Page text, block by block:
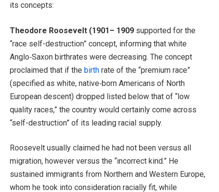
its concepts:
Theodore Roosevelt (1901– 1909 supported for the
“race self-destruction” concept, informing that white
Anglo‑Saxon birthrates were decreasing. The concept
proclaimed that if the birth rate of the “premium race”
(specified as white, native‑born Americans of North
European descent) dropped listed below that of “low
quality races,” the country would certainly come across
“self-destruction” of its leading racial supply.
Roosevelt usually claimed he had not been versus all
migration, however versus the “incorrect kind.” He
sustained immigrants from Northern and Western Europe,
whom he took into consideration racially fit, while